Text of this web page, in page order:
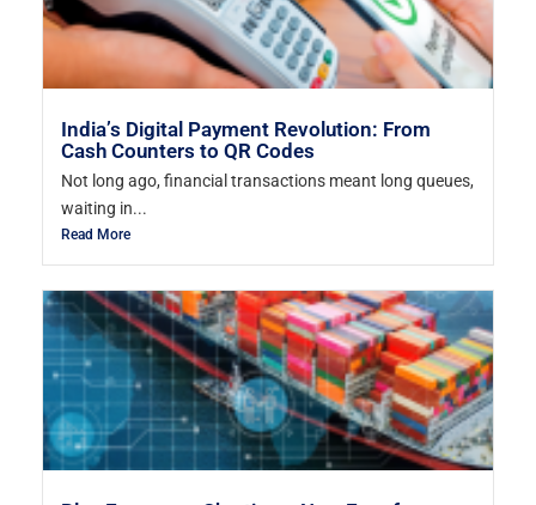
India’s Digital Payment Revolution: From
Cash Counters to QR Codes
Not long ago, financial transactions meant long queues,
waiting in...
Read More